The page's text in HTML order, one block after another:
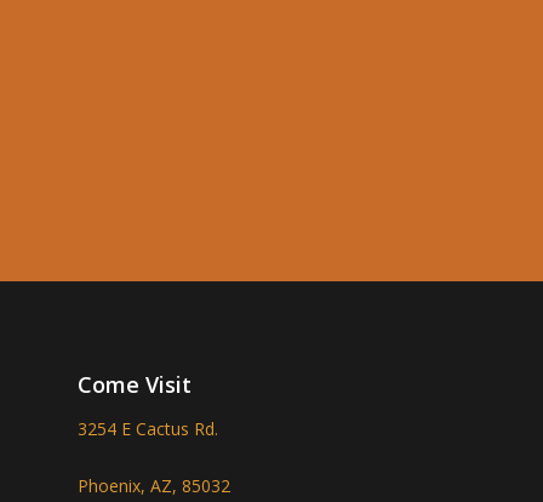
Come Visit
3254 E Cactus Rd.
Phoenix, AZ, 85032